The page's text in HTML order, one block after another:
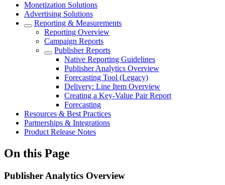
Monetization Solutions
Advertising Solutions
Reporting & Measurements
Reporting Overview
Campaign Reports
Publisher Reports
Native Reporting Guidelines
Publisher Analytics Overview
Forecasting Tool (Legacy)
Delivery: Line Item Overview
Creating a Key-Value Pair Report
Forecasting
Resources & Best Practices
Partnerships & Integrations
Product Release Notes
On this Page
Publisher Analytics Overview